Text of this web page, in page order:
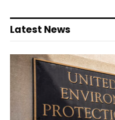
Latest News